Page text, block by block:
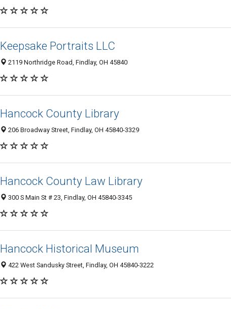
Keepsake Portraits LLC
2119 Northridge Road, Findlay, OH 45840
Hancock County Library
206 Broadway Street, Findlay, OH 45840-3329
Hancock County Law Library
300 S Main St # 23, Findlay, OH 45840-3345
Hancock Historical Museum
422 West Sandusky Street, Findlay, OH 45840-3222